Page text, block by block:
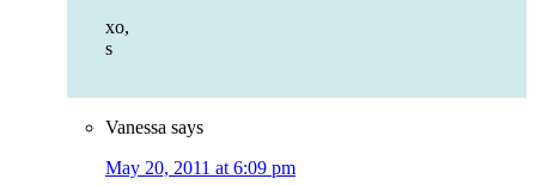
xo,
s
Vanessa says
May 20, 2011 at 6:09 pm